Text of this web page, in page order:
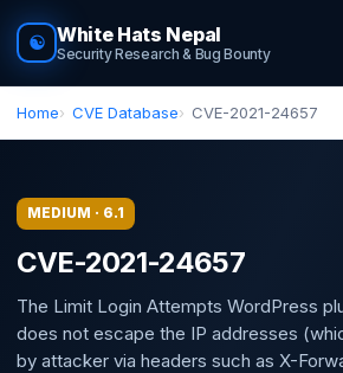
☯ White Hats Nepal
Security Research & Bug Bounty
Home CVE Database CVE-2021-24657
MEDIUM · 6.1
CVE-2021-24657
The Limit Login Attempts WordPress
does not escape the IP addresses
by attacker via headers such as X-